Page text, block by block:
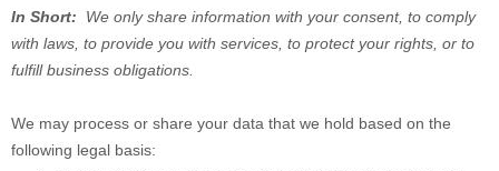
In Short: We only share information with your consent, to comply
with laws, to provide you with services, to protect your rights, or to
fulfill business obligations.
We may process or share your data that we hold based on the
following legal basis: